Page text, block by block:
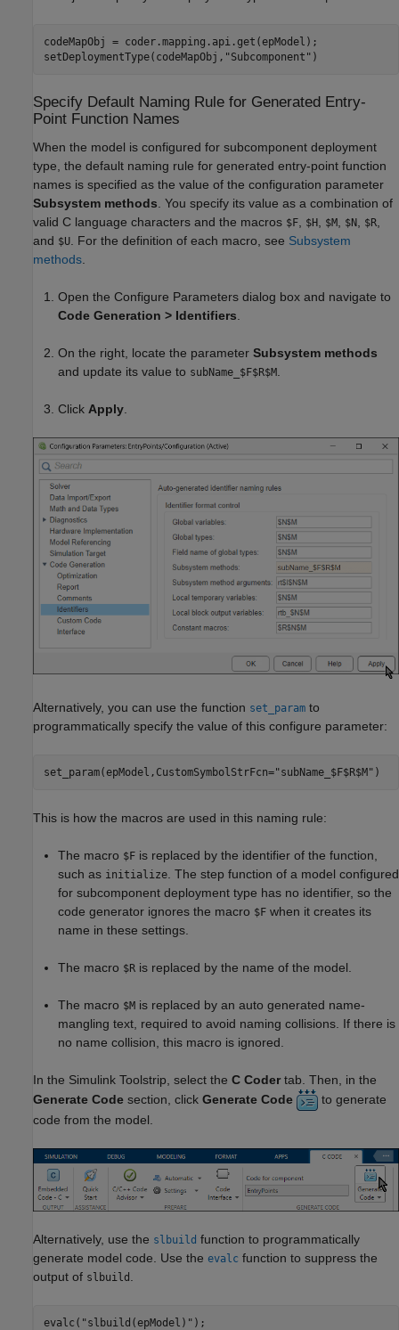
codeMapObj = coder.mapping.api.get(epModel);
setDeploymentType(codeMapObj, "Subcomponent"
Specify Default Naming Rule for Generated Entry-
Point Function Names
When the model is configured for subcomponent deployment
type, the default naming rule for generated entry-point function
names is specified as the value of the configuration parameter
Subsystem methods . You specify its value as a combination of
valid C language characters and the macros $F $H $M $N $R
and $U . For the definition of each macro, see Subsystem
methods
Open the Configure Parameters dialog box and navigate to
Code Generation > Identifiers
On the right, locate the parameter Subsystem methods
and update its value to subName_$F$R$M
Click Apply
Alternatively, you can use the function set_param to
programmatically specify the value of this configure parameter:
set_param(epModel,CustomSymbolStrFcn="subName_$F$R$M"
This is how the macros are used in this naming rule:
The macro $F is replaced by the identifier of the function,
such as initialize . The step function of a model configured
for subcomponent deployment type has no identifier, so the
code generator ignores the macro $F when it creates its
name in these settings.
The macro $R is replaced by the name of the model.
The macro $M is replaced by an auto generated name-
mangling text, required to avoid naming collisions. If there is
no name collision, this macro is ignored.
In the Simulink Toolstrip, select the C Coder tab. Then, in the
Generate Code section, click Generate Code
to generate
code from the model.
Alternatively, use the slbuild function to programmatically
generate model code. Use the evalc function to suppress the
output of slbuild .
evalc( "slbuild(epModel)"